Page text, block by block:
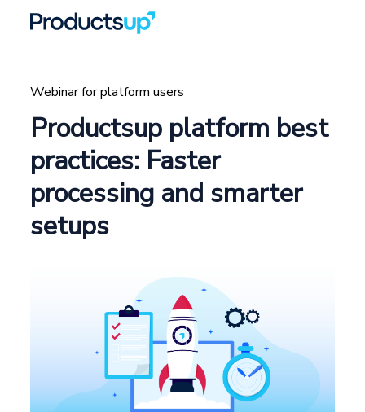
Webinar for platform users
Productsup platform best
practices: Faster
processing and smarter
setups